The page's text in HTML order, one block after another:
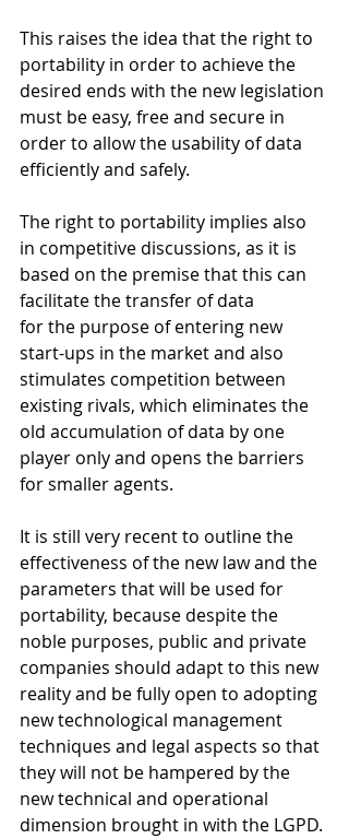
This raises the idea that the right to
portability in order to achieve the
desired ends with the new legislation
must be easy, free and secure in
order to allow the usability of data
efficiently and safely.
The right to portability implies also
in competitive discussions, as it is
based on the premise that this can
facilitate the transfer of data
for the purpose of entering new
start-ups in the market and also
stimulates competition between
existing rivals, which eliminates the
old accumulation of data by one
player only and opens the barriers
for smaller agents.
It is still very recent to outline the
effectiveness of the new law and the
parameters that will be used for
portability, because despite the
noble purposes, public and private
companies should adapt to this new
reality and be fully open to adopting
new technological management
techniques and legal aspects so that
they will not be hampered by the
new technical and operational
dimension brought in with the LGPD.